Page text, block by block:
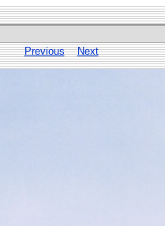
Previous
Next